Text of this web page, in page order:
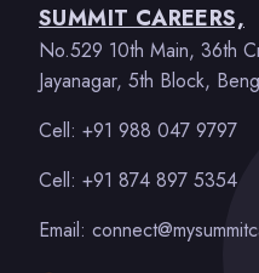
SUMMIT CAREERS,
No.529 10th Main, 36th
Jayanagar, 5th Block,
Cell: +91 988 047 9797
Cell: +91 874 897 5354
Email: